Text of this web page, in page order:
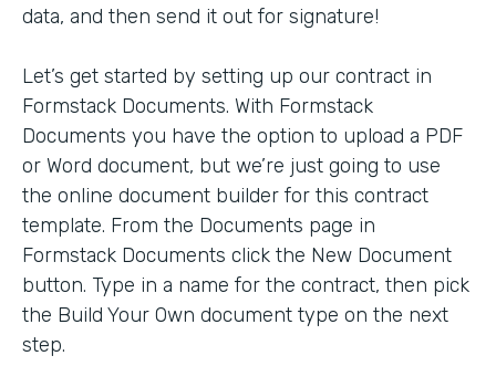
data, and then send it out for signature!
Let’s get started by setting up our contract in
Formstack Documents. With Formstack
Documents you have the option to upload a PDF
or Word document, but we’re just going to use
the online document builder for this contract
template. From the Documents page in
Formstack Documents click the New Document
button. Type in a name for the contract, then pick
the Build Your Own document type on the next
step.